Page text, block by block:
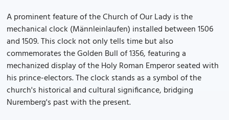
A prominent feature of the Church of Our Lady is the
mechanical clock (Männleinlaufen) installed between 1506
and 1509. This clock not only tells time but also
commemorates the Golden Bull of 1356, featuring a
mechanized display of the Holy Roman Emperor seated with
his prince-electors. The clock stands as a symbol of the
church's historical and cultural significance, bridging
Nuremberg's past with the present.